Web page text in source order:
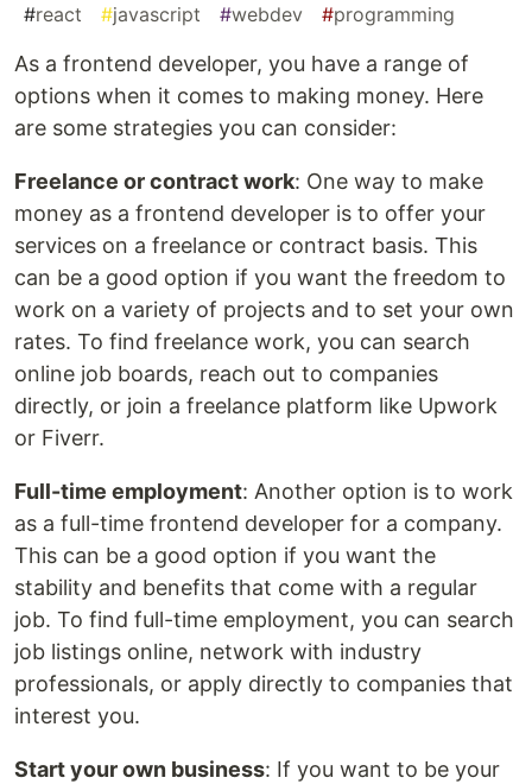
#react #javascript #webdev #programming
As a frontend developer, you have a range of
options when it comes to making money. Here
are some strategies you can consider:
Freelance or contract work: One way to make
money as a frontend developer is to offer your
services on a freelance or contract basis. This
can be a good option if you want the freedom to
work on a variety of projects and to set your own
rates. To find freelance work, you can search
online job boards, reach out to companies
directly, or join a freelance platform like Upwork
or Fiverr.
Full-time employment: Another option is to work
as a full-time frontend developer for a company.
This can be a good option if you want the
stability and benefits that come with a regular
job. To find full-time employment, you can search
job listings online, network with industry
professionals, or apply directly to companies that
interest you.
Start your own business: If you want to be your